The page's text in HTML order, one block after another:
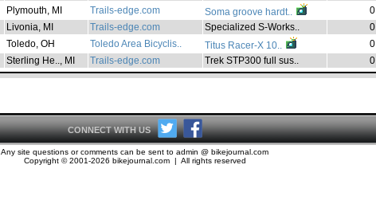
Plymouth, MI Trails-edge.com Soma groove hardt..
0
Livonia, MI Trails-edge.com Specialized S-Works..
0
Toledo, OH Toledo Area Bicyclis.. Titus Racer-X 10..
0
Sterling He.., MI Trails-edge.com Trek STP300 full sus.. 0
CONNECT WITH US
Any site questions or comments can be sent to admin @ bikejournal.com
Copyright © 2001-2026 bikejournal.com | All rights reserved